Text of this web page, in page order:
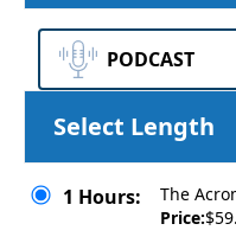
PODCAST
Select Length
1 Hours:
The
Price: